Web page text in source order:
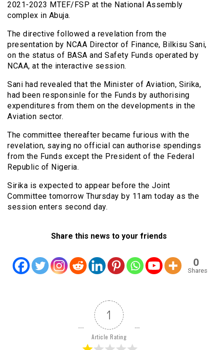
2021-2023 MTEF/FSP at the National Assembly
complex in Abuja.
The directive followed a revelation from the
presentation by NCAA Director of Finance, Bilkisu Sani,
on the status of BASA and Safety Funds operated by
NCAA, at the interactive session.
Sani had revealed that the Minister of Aviation, Sirika,
had been responsinle for the Funds by authorising
expenditures from them on the developments in the
Aviation sector.
The committee thereafter became furious with the
revelation, saying no official can authorise spendings
from the Funds except the President of the Federal
Republic of Nigeria.
Sirika is expected to appear before the Joint
Committee tomorrow Thursday by 11am today as the
session enters second day.
Share this news to your friends
0
Shares
1
Article Rating